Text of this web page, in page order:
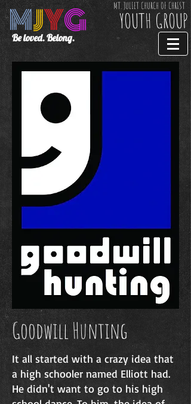
MJYG
Be loved. Belong.
MT. JULIET CHURCH OF CHRIST
YOUTH GROUP
Goodwill Hunting
It all started with a crazy idea that
a high schooler named Elliott had.
He didn't want to go to his high